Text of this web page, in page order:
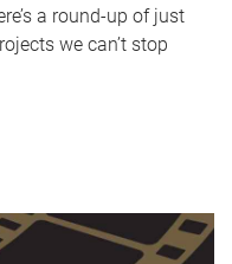
a round-up of just
we can’t stop